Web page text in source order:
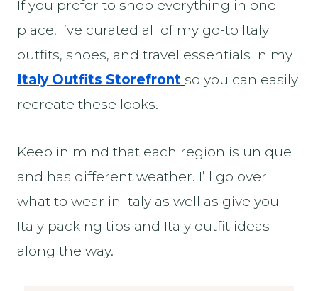
If you prefer to shop everything in one
place, I’ve curated all of my go-to Italy
outfits, shoes, and travel essentials in my
Italy Outfits Storefront so you can easily
recreate these looks.
Keep in mind that each region is unique
and has different weather. I’ll go over
what to wear in Italy as well as give you
Italy packing tips and Italy outfit ideas
along the way.